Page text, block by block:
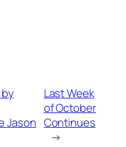
Jason
Last Week
of October
Continues
→